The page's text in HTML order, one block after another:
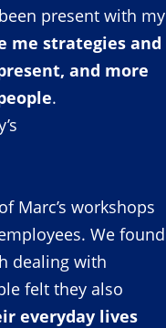
present with my
me strategies and
and more
.
Marc’s workshops
We found
dealing with
felt they also
everyday lives